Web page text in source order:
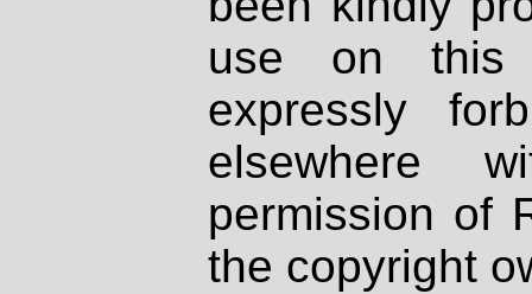
use on
expressly
elsewhere
permission of
the copyright